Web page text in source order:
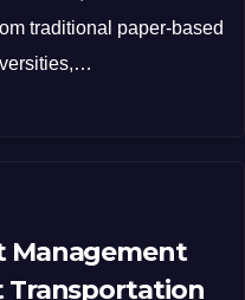
traditional paper-based
Management
Transportation